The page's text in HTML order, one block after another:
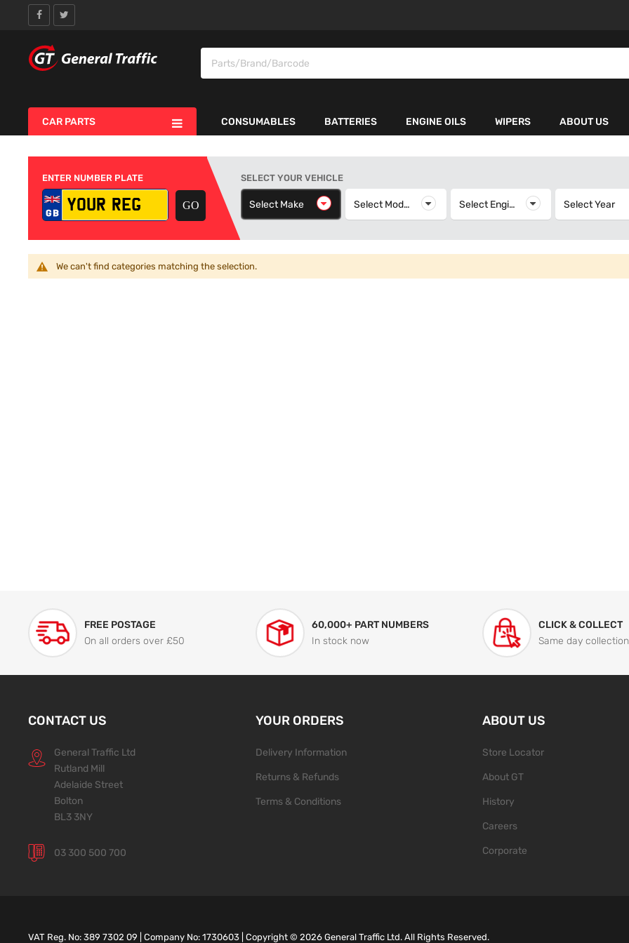
CAR PARTS CONSUMABLES BATTERIES ENGINE OILS WIPERS ABOUT US
ENTER NUMBER PLATE SELECT YOUR VEHICLE
Select Make Select Make Select Model Select Model Select Engine Select EngineSelect Year
We can't find categories matching the selection.
FREE POSTAGE
On all orders over £50
60,000+ PART NUMBERS
In stock now
CLICK & COLLECT
Same day collection
CONTACT US
General Traffic Ltd
Rutland Mill
Adelaide Street
Bolton
BL3 3NY
03 300 500 700
YOUR ORDERS
Delivery Information
Returns & Refunds
Terms & Conditions
ABOUT US
Store Locator
About GT
History
Careers
Corporate
VAT Reg. No: 389 7302 09 | Company No: 1730603 | Copyright ©2026 General Traffic Ltd. All Rights Reserved.